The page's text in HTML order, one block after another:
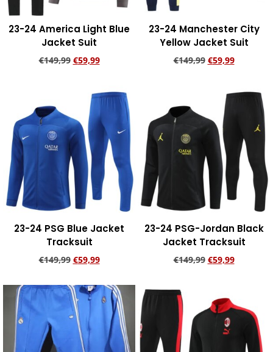
23-24 America Light Blue
Jacket Suit
€149,99 €59,99
23-24 Manchester City
Yellow Jacket Suit
€149,99 €59,99
23-24 PSG Blue Jacket
Tracksuit
€149,99 €59,99
23-24 PSG-Jordan Black
Jacket Tracksuit
€149,99 €59,99